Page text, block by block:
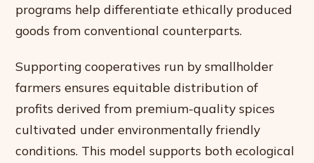
programs help differentiate ethically produced
goods from conventional counterparts.
Supporting cooperatives run by smallholder
farmers ensures equitable distribution of
profits derived from premium-quality spices
cultivated under environmentally friendly
conditions. This model supports both ecological